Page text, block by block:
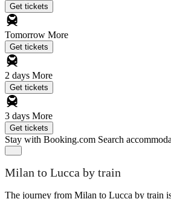
Get tickets
Tomorrow More
Get tickets
2 days More
Get tickets
3 days More
Get tickets
Stay with Booking.com Search
Milan to Lucca by train
The journey from Milan to Lucca by train